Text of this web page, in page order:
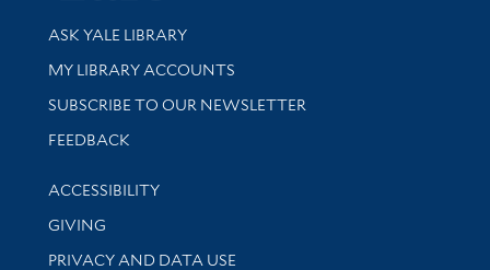
Library Services
ASK YALE LIBRARY
Get research help and support
MY LIBRARY ACCOUNTS
SUBSCRIBE TO OUR NEWSLETTER
Stay updated with library news and events
FEEDBACK
Library Information
ACCESSIBILITY
GIVING
PRIVACY AND DATA USE